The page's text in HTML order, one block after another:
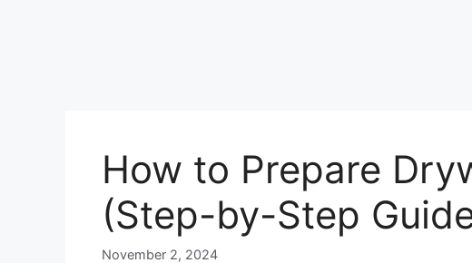
How to Prepare
(Step-by-Step
November 2, 2024